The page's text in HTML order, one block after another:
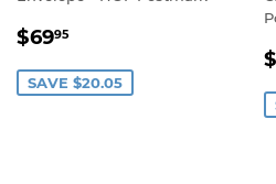
SALE
$6995
SAVE $20.05